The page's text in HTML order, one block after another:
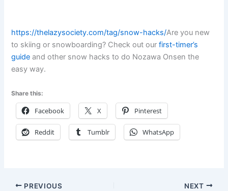
https://thelazysociety.com/tag/snow-hacks/Are you new
to skiing or snowboarding? Check out ourfirst-timer’s
guide and other snow hacks to do Nozawa Onsen the
easy way.
Share this:
Facebook X Pinterest
Reddit Tumblr WhatsApp
PREVIOUS NEXT